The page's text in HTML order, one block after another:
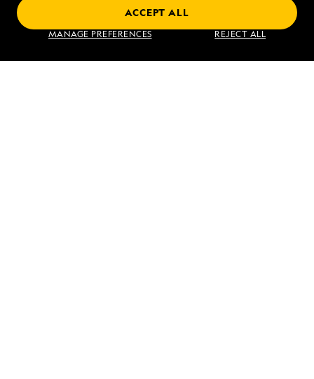
MANAGE PREFERENCES REJECT ALL
ACCEPT ALL
Find an Expedition